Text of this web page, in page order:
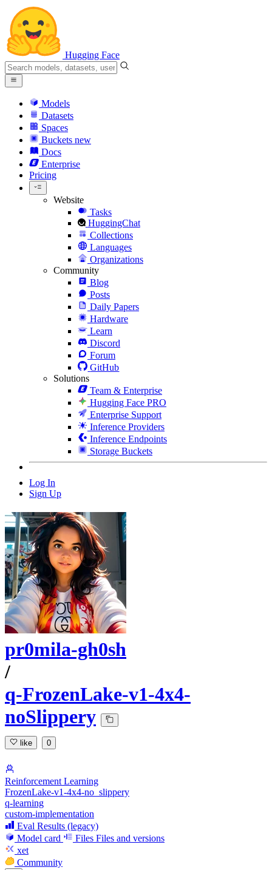
Hugging Face
Models
Datasets
Spaces
Buckets new
Docs
Enterprise
Pricing
Website
Tasks
HuggingChat
Collections
Languages
Organizations
Community
Blog
Posts
Daily Papers
Hardware
Learn
Discord
Forum
GitHub
Solutions
Team & Enterprise
Hugging Face PRO
Enterprise Support
Inference Providers
Inference Endpoints
Storage Buckets
Log In
Sign Up
pr0mila-gh0sh
/
q-FrozenLake-v1-4x4-
noSlippery
like 0
Reinforcement Learning
FrozenLake-v1-4x4-no_slippery
q-learning
custom-implementation
Eval Results (legacy)
Model card
Files Files and versions
xet
Community